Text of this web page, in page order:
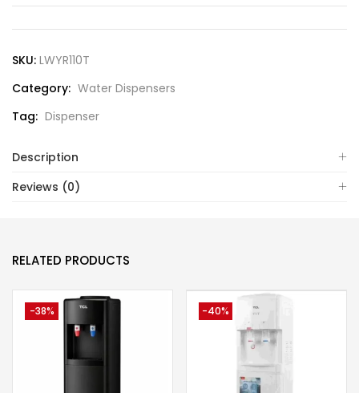
SKU: LWYR110T
Category: Water Dispensers
Tag: Dispenser
Description
Reviews (0)
RELATED PRODUCTS
-38% -40%